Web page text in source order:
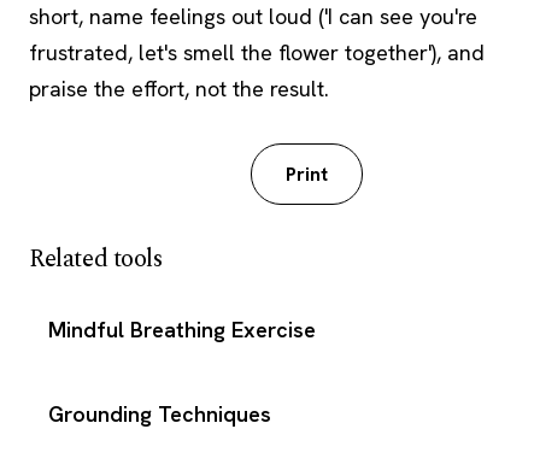
short, name feelings out loud ('I can see you're
frustrated, let's smell the flower together'), and
praise the effort, not the result.
Print
Related tools
Mindful Breathing Exercise
Grounding Techniques